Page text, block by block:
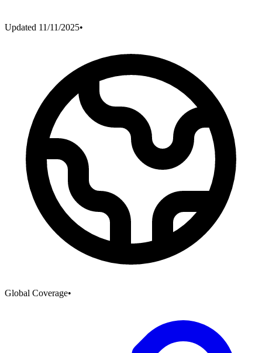
Updated 11/11/2025•
Global Coverage•